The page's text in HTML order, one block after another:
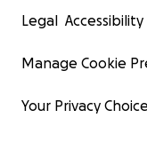
Legal
Manage Cookie
Your Privacy